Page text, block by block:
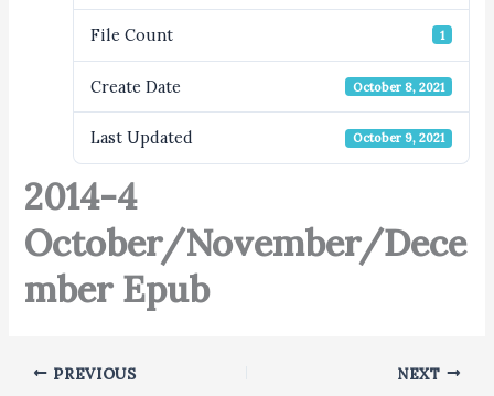
File Count 1
Create Date October 8, 2021
Last Updated October 9, 2021
2014-4
October/November/Dece
mber Epub
PREVIOUS NEXT